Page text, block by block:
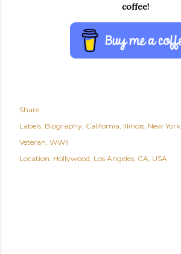
coffee!
Share
Labels: Biography California Illinois New York
Veteran WWII
Location: Hollywood, Los Angeles, CA, USA